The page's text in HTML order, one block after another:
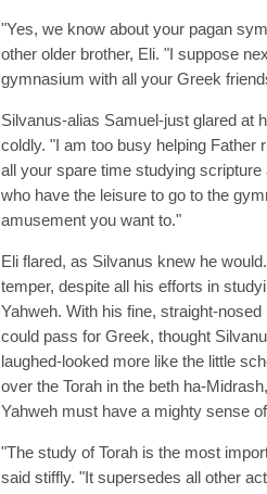
"Yes, we know about your pagan
other older brother, Eli. "I suppose
gymnasium with all your Greek
Silvanus-alias Samuel-just glared at
coldly. "I am too busy helping Father
all your spare time studying
who have the leisure to go to the
amusement you want to."
Eli flared, as Silvanus knew he
temper, despite all his efforts in
Yahweh. With his fine, straight-
could pass for Greek, thought
laughed-looked more like the little
over the Torah in the beth ha-
Yahweh must have a mighty sense
"The study of Torah is the most
said stiffly. "It supersedes all other